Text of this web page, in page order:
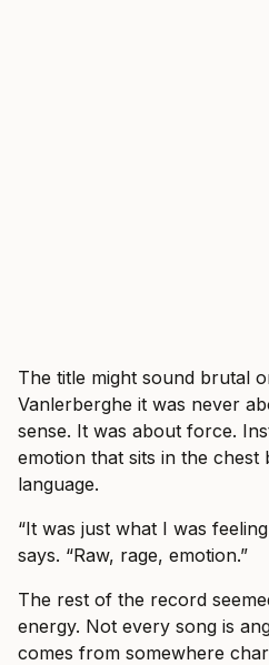
The title might sound brutal
Vanlerberghe it was never
sense. It was about force.
emotion that sits in the chest
language.
“It was just what I was
says. “Raw, rage, emotion.”
The rest of the record
energy. Not every song is
comes from somewhere